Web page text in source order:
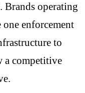
Brands operating
enforcement
to
a competitive